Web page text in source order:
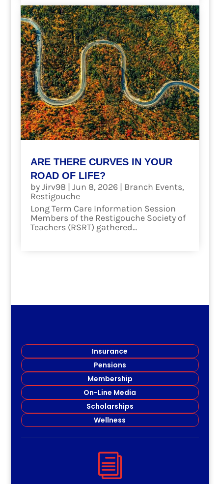
ARE THERE CURVES IN YOUR
ROAD OF LIFE?
byJirv98 | Jun 8, 2026| Branch Events,
Restigouche
Long Term Care Information Session
Members of the Restigouche Society of
Teachers (RSRT) gathered...
Insurance
Pensions
Membership
On-Line Media
Scholarships
Wellness
i